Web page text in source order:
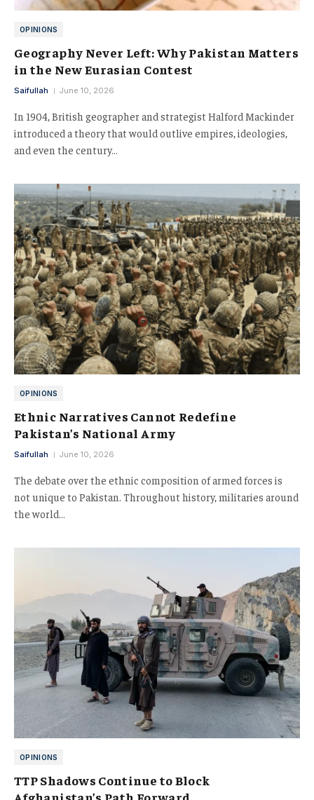
OPINIONS
Geography Never Left: Why Pakistan Matters
in the New Eurasian Contest
Saifullah June 10, 2026
In 1904, British geographer and strategist Halford Mackinder
introduced a theory that would outlive empires, ideologies,
and even the century…
OPINIONS
Ethnic Narratives Cannot Redefine
Pakistan’s National Army
Saifullah June 10, 2026
The debate over the ethnic composition of armed forces is
not unique to Pakistan. Throughout history, militaries around
the world…
OPINIONS
TTP Shadows Continue to Block